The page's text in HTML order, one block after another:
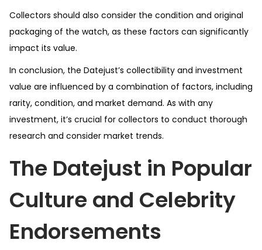
Collectors should also consider the condition and original
packaging of the watch, as these factors can significantly
impact its value.
In conclusion, the Datejust’s collectibility and investment
value are influenced by a combination of factors, including
rarity, condition, and market demand. As with any
investment, it’s crucial for collectors to conduct thorough
research and consider market trends.
The Datejust in Popular
Culture and Celebrity
Endorsements